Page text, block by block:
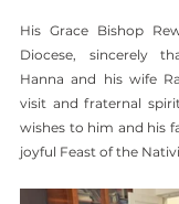
His Grace Bishop
Diocese, sincerely
Hanna and his wife
visit and fraternal
wishes to him and his
joyful Feast of the